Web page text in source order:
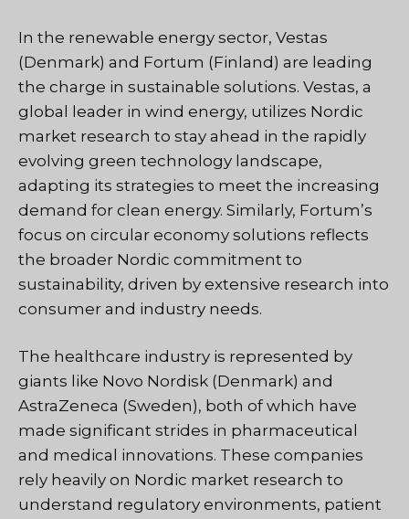
In the renewable energy sector, Vestas
(Denmark) and Fortum (Finland) are leading
the charge in sustainable solutions. Vestas, a
global leader in wind energy, utilizes Nordic
market research to stay ahead in the rapidly
evolving green technology landscape,
adapting its strategies to meet the increasing
demand for clean energy. Similarly, Fortum’s
focus on circular economy solutions reflects
the broader Nordic commitment to
sustainability, driven by extensive research into
consumer and industry needs.
The healthcare industry is represented by
giants like Novo Nordisk (Denmark) and
AstraZeneca (Sweden), both of which have
made significant strides in pharmaceutical
and medical innovations. These companies
rely heavily on Nordic market research to
understand regulatory environments, patient